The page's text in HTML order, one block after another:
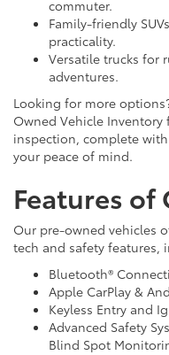
commuter.
Family-friendly
practicality.
Versatile trucks for
adventures.
Looking for more
Owned Vehicle
inspection, complete
your peace of mind.
Features of
Our pre-owned vehicles
tech and safety features,
Bluetooth®
Apple CarPlay &
Keyless Entry and
Advanced Safety
Blind Spot